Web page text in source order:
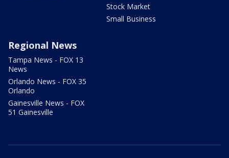
Stock Market
Small Business
Regional News
Tampa News - FOX 13
News
Orlando News - FOX 35
Orlando
Gainesville News - FOX
51 Gainesville